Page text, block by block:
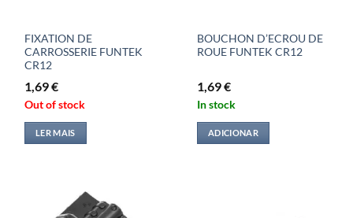
FIXATION DE
CARROSSERIE FUNTEK
CR12
1,69€
Out of stock
LER MAIS
BOUCHON D’ECROU DE
ROUE FUNTEK CR12
1,69€
In stock
ADICIONAR